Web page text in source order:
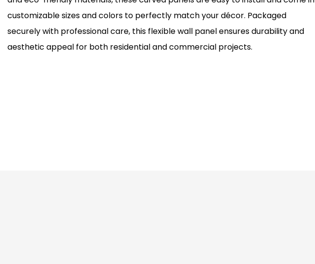
customizable sizes and colors to perfectly match your décor. Packaged
securely with professional care, this flexible wall panel ensures durability and
aesthetic appeal for both residential and commercial projects.